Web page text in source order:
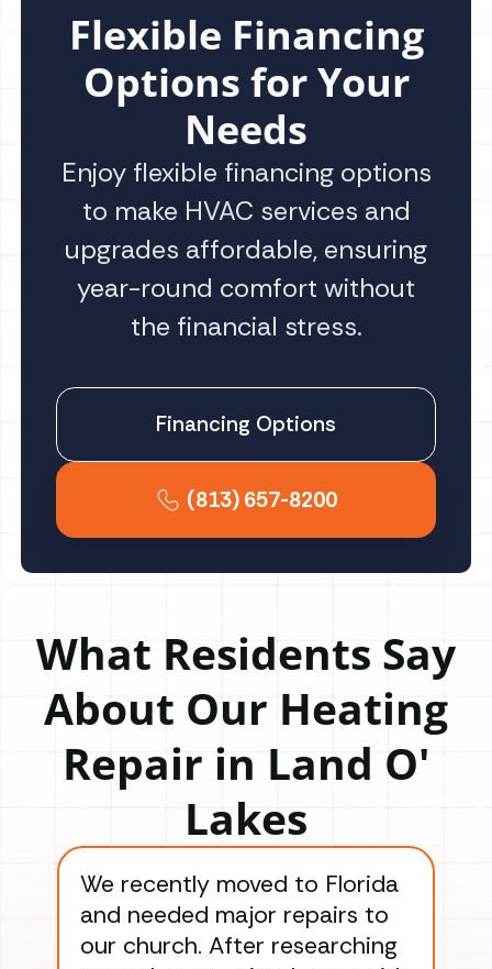
Flexible Financing
Options for Your
Needs
Enjoy flexible financing options
to make HVAC services and
upgrades affordable, ensuring
year-round comfort without
the financial stress.
Financing Options
(813) 657-8200
What Residents Say
About Our Heating
Repair in Land O'
Lakes
We recently moved to Florida
and needed major repairs to
our church. After researching